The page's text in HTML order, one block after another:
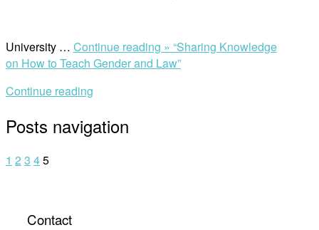
University … Continue reading » “Sharing Knowledge
on How to Teach Gender and Law”
Continue reading
Posts navigation
1 2 3 45
Contact